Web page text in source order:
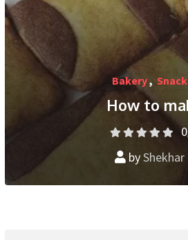
Bakery,
How to
0
byShekhar